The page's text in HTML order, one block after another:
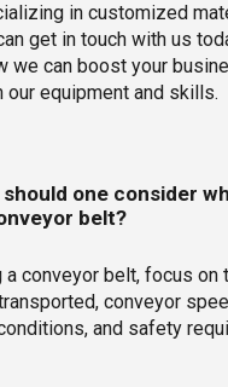
in customized
get in touch with us
we can boost your
our equipment and skills.
one consider
belt?
a conveyor belt, focus on
conveyor
and safety